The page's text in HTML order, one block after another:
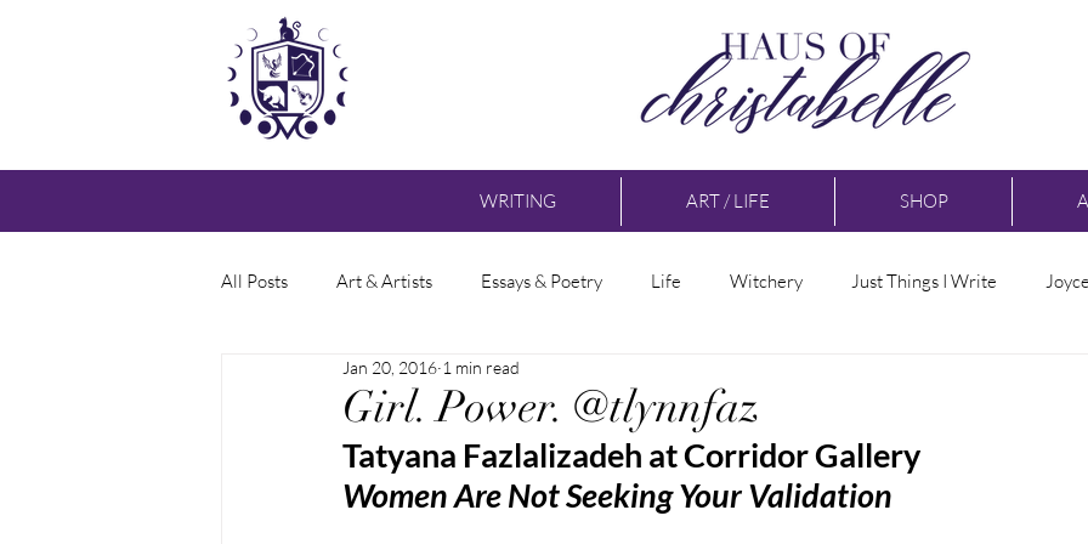
WRITING ART / LIFE SHOP
All Posts Art & Artists Essays & Poetry Life Witchery Just Things I Write Joyce
Girl. Power. @tlynnfaz
Jan 20, 2016 1 min read
Tatyana Fazlalizadeh at Corridor Gallery
Women Are Not Seeking Your Validation